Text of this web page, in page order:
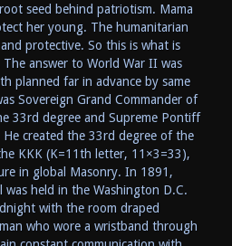
seed behind patriotism. Mama
her young. The humanitarian
protective. So this is what is
answer to World War II was
planned far in advance by same
Sovereign Grand Commander of
33rd degree and Supreme Pontiff
He created the 33rd degree of the
KKK (K=11th letter, 11×3=33),
in global Masonry. In 1891,
was held in the Washington D.C.
with the room draped
who wore a wristband through